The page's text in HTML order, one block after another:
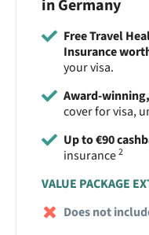
in Germany
Free Travel
Insurance
your visa.
Award-
cover for visa,
Up to €90
insurance2
VALUE PACKAGE
Does not